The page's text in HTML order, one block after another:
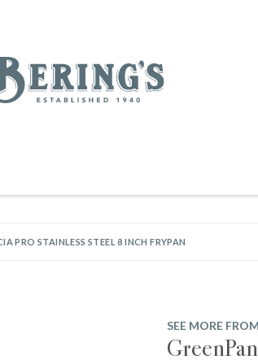
Hardware
PRO STAINLESS STEEL 8 INCH FRYPAN
SEE MORE